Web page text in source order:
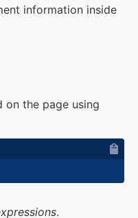
information inside
on the page using
.